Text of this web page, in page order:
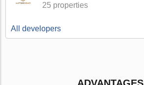
25 properties
All developers
ADVANTAGES